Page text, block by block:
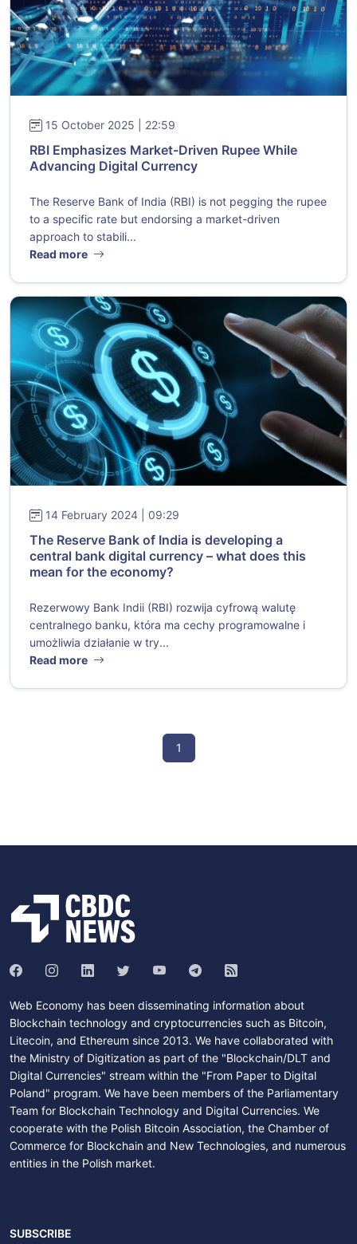
15 October 2025 | 22:59
RBI Emphasizes Market-Driven Rupee While
Advancing Digital Currency
The Reserve Bank of India (RBI) is not pegging the rupee
to a specific rate but endorsing a market-driven
approach to stabili...
Read more
14 February 2024 | 09:29
The Reserve Bank of India is developing a
central bank digital currency – what does this
mean for the economy?
Rezerwowy Bank Indii (RBI) rozwija cyfrową walutę
centralnego banku, która ma cechy programowalne i
umożliwia działanie w try...
Read more
1
Web Economy has been disseminating information about
Blockchain technology and cryptocurrencies such as Bitcoin,
Litecoin, and Ethereum since 2013. We have collaborated with
the Ministry of Digitization as part of the "Blockchain/DLT and
Digital Currencies" stream within the "From Paper to Digital
Poland" program. We have been members of the Parliamentary
Team for Blockchain Technology and Digital Currencies. We
cooperate with the Polish Bitcoin Association, the Chamber of
Commerce for Blockchain and New Technologies, and numerous
entities in the Polish market.
SUBSCRIBE